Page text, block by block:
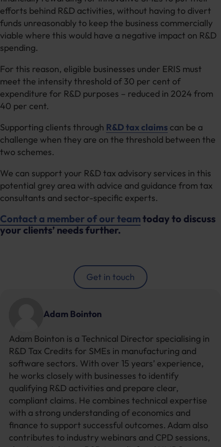
efforts behind R&D activities, without having to divert
funds unreasonably to keep the business commercially
viable where this would have a negative impact on R&D
spending.
For this reason, eligible businesses under ERIS must
meet the intensity threshold of 30 per cent of
expenditure for R&D purposes – reduced in 2024 from
40 per cent.
Supporting clients through R&D tax claims can be a
challenge when they are on the threshold between the
two schemes.
We can support your R&D tax advisory services in this
potential grey area with advice and guidance from tax
consultants and sector-specific experts.
Contact a member of our teamtoday to discuss
your clients’ needs further.
Get in touch
Adam Bointon
Adam Bointon is a Technical Director specialising in
R&D Tax Credits for SMEs in manufacturing and
software sectors. With over 15 years’ experience,
he works closely with businesses to identify
qualifying R&D activities and prepare clear,
compliant claims. He combines technical expertise
with a strong understanding of economics and
finance to support successful outcomes. Adam also
contributes to industry webinars and CPD sessions,